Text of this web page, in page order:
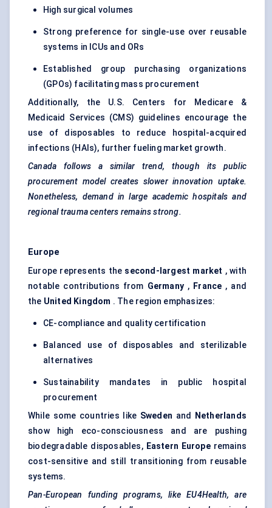
High surgical volumes
Strong preference for single-use over reusable
systems in ICUs and ORs
Established group purchasing organizations
(GPOs) facilitating mass procurement
Additionally, the U.S. Centers for Medicare &
Medicaid Services (CMS) guidelines encourage the
use of disposables to reduce hospital-acquired
infections (HAIs), further fueling market growth.
Canada follows a similar trend, though its public
procurement model creates slower innovation uptake.
Nonetheless, demand in large academic hospitals and
regional trauma centers remains strong.
Europe
Europe represents the second-largest market , with
notable contributions from Germany , France , and
the United Kingdom . The region emphasizes:
CE-compliance and quality certification
Balanced use of disposables and sterilizable
alternatives
Sustainability mandates in public hospital
procurement
While some countries like Sweden and
Netherlands
show high eco-consciousness and are pushing
biodegradable disposables, Eastern Europeremains
cost-sensitive and still transitioning from reusable
systems.
Pan-European funding programs, like EU4Health, are